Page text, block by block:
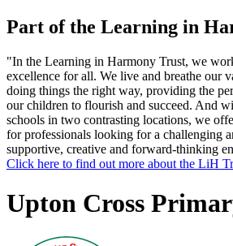
Part of the Learning in
"In the Learning in Harmony Trust, we
excellence for all. We live and breathe our
doing things the right way, providing the
our children to flourish and succeed. And
schools in two contrasting locations, we
for professionals looking for a challenging
supportive, creative and forward-thinking
Click here to find out more about the LiH
Upton Cross